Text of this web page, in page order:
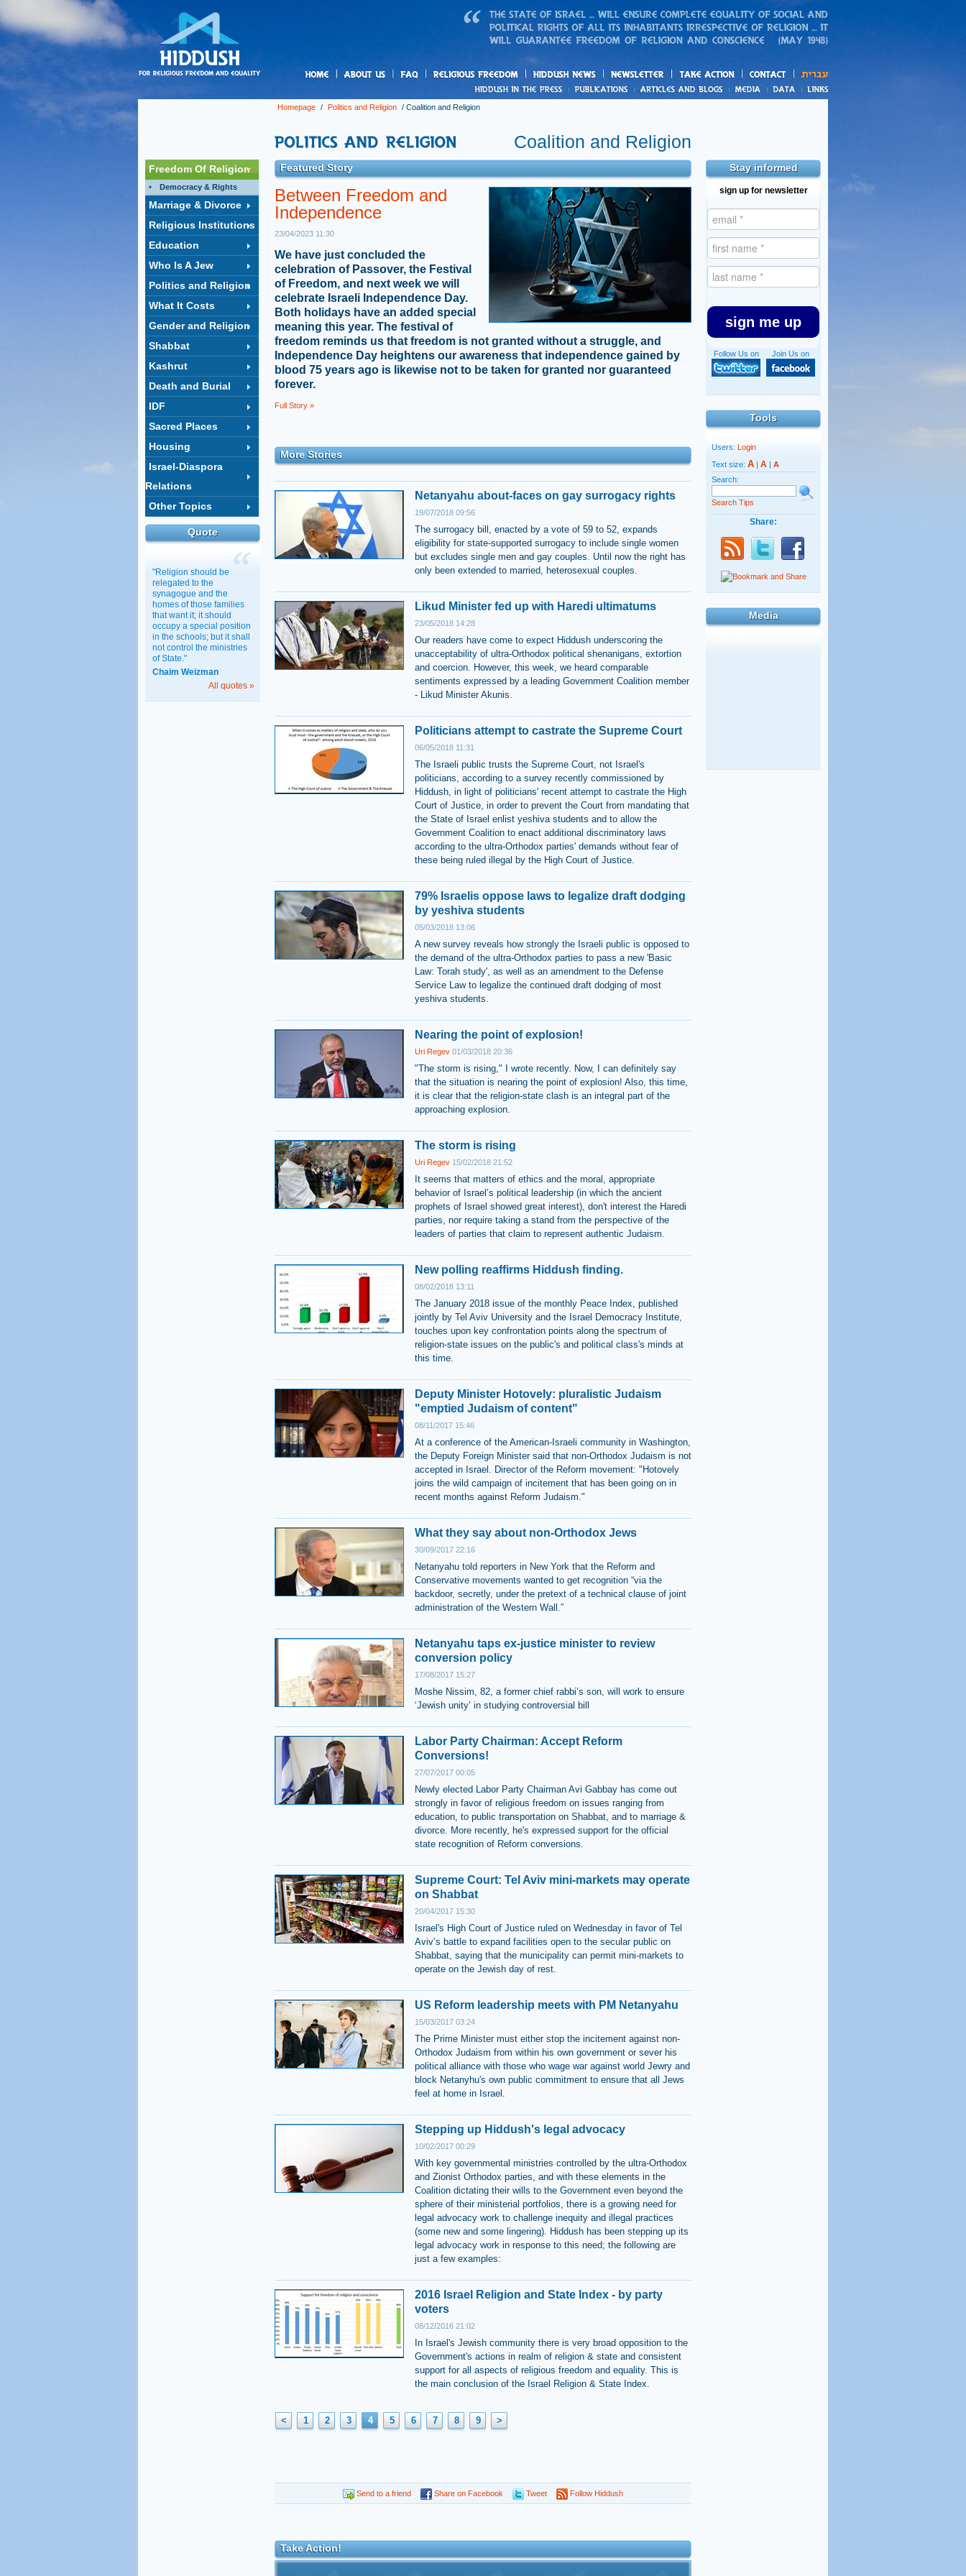
freedom News
action
and blogs
Homepage / Politics and Religion / Coalition and Religion
Coalition and Religion
Stay informed
sign up for newsletter
sign me up
Join Us on
Follow Us on
Tools
Users: Login
Text size: A | A | A
Search:
Search Tips
Share:
Media
Freedom Of Religion
Democracy & Rights
Marriage & Divorce
Religious Institutions
Education
Who Is A Jew
Politics and Religion
What It Costs
Gender and Religion
Shabbat
Kashrut
Death and Burial
IDF
Sacred Places
Housing
Israel-Diaspora
Relations
Other Topics
Quote
"Religion should be
relegated to the
synagogue and the
homes of those families
that want it; it should
occupy a special position
in the schools; but it shall
not control the ministries
of State."
Chaim Weizman
All quotes »
Featured Story
Between Freedom and
Independence
23/04/2023 11:30
We have just concluded the
celebration of Passover, the Festival
of Freedom, and next week we will
celebrate Israeli Independence Day.
Both holidays have an added special
meaning this year. The festival of
freedom reminds us that freedom is not granted without a struggle, and
Independence Day heightens our awareness that independence gained by
blood 75 years ago is likewise not to be taken for granted nor guaranteed
forever.
Full Story »
More Stories
Netanyahu about-faces on gay surrogacy rights
19/07/2018 09:56
The surrogacy bill, enacted by a vote of 59 to 52, expands
eligibility for state-supported surrogacy to include single women
but excludes single men and gay couples. Until now the right has
only been extended to married, heterosexual couples.
Likud Minister fed up with Haredi ultimatums
23/05/2018 14:28
Our readers have come to expect Hiddush underscoring the
unacceptability of ultra-Orthodox political shenanigans, extortion
and coercion. However, this week, we heard comparable
sentiments expressed by a leading Government Coalition member
- Likud Minister Akunis.
Politicians attempt to castrate the Supreme Court
06/05/2018 11:31
The Israeli public trusts the Supreme Court, not Israel's
politicians, according to a survey recently commissioned by
Hiddush, in light of politicians' recent attempt to castrate the High
Court of Justice, in order to prevent the Court from mandating that
the State of Israel enlist yeshiva students and to allow the
Government Coalition to enact additional discriminatory laws
according to the ultra-Orthodox parties' demands without fear of
these being ruled illegal by the High Court of Justice.
79% Israelis oppose laws to legalize draft dodging
by yeshiva students
05/03/2018 13:06
A new survey reveals how strongly the Israeli public is opposed to
the demand of the ultra-Orthodox parties to pass a new 'Basic
Law: Torah study', as well as an amendment to the Defense
Service Law to legalize the continued draft dodging of most
yeshiva students.
Nearing the point of explosion!
Uri Regev 01/03/2018 20:36
"The storm is rising," I wrote recently. Now, I can definitely say
that the situation is nearing the point of explosion! Also, this time,
it is clear that the religion-state clash is an integral part of the
approaching explosion.
The storm is rising
Uri Regev 15/02/2018 21:52
It seems that matters of ethics and the moral, appropriate
behavior of Israel’s political leadership (in which the ancient
prophets of Israel showed great interest), don't interest the Haredi
parties, nor require taking a stand from the perspective of the
leaders of parties that claim to represent authentic Judaism.
New polling reaffirms Hiddush finding.
08/02/2018 13:11
The January 2018 issue of the monthly Peace Index, published
jointly by Tel Aviv University and the Israel Democracy Institute,
touches upon key confrontation points along the spectrum of
religion-state issues on the public's and political class's minds at
this time.
Deputy Minister Hotovely: pluralistic Judaism
"emptied Judaism of content"
08/11/2017 15:46
At a conference of the American-Israeli community in Washington,
the Deputy Foreign Minister said that non-Orthodox Judaism is not
accepted in Israel. Director of the Reform movement: "Hotovely
joins the wild campaign of incitement that has been going on in
recent months against Reform Judaism."
What they say about non-Orthodox Jews
30/09/2017 22:16
Netanyahu told reporters in New York that the Reform and
Conservative movements wanted to get recognition “via the
backdoor, secretly, under the pretext of a technical clause of joint
administration of the Western Wall.”
Netanyahu taps ex-justice minister to review
conversion policy
17/08/2017 15:27
Moshe Nissim, 82, a former chief rabbi’s son, will work to ensure
‘Jewish unity’ in studying controversial bill
Labor Party Chairman: Accept Reform
Conversions!
27/07/2017 00:05
Newly elected Labor Party Chairman Avi Gabbay has come out
strongly in favor of religious freedom on issues ranging from
education, to public transportation on Shabbat, and to marriage &
divorce. More recently, he's expressed support for the official
state recognition of Reform conversions.
Supreme Court: Tel Aviv mini-markets may operate
on Shabbat
20/04/2017 15:30
Israel's High Court of Justice ruled on Wednesday in favor of Tel
Aviv’s battle to expand facilities open to the secular public on
Shabbat, saying that the municipality can permit mini-markets to
operate on the Jewish day of rest.
US Reform leadership meets with PM Netanyahu
15/03/2017 03:24
The Prime Minister must either stop the incitement against non-
Orthodox Judaism from within his own government or sever his
political alliance with those who wage war against world Jewry and
block Netanyhu's own public commitment to ensure that all Jews
feel at home in Israel.
Stepping up Hiddush's legal advocacy
10/02/2017 00:29
With key governmental ministries controlled by the ultra-Orthodox
and Zionist Orthodox parties, and with these elements in the
Coalition dictating their wills to the Government even beyond the
sphere of their ministerial portfolios, there is a growing need for
legal advocacy work to challenge inequity and illegal practices
(some new and some lingering). Hiddush has been stepping up its
legal advocacy work in response to this need; the following are
just a few examples:
2016 Israel Religion and State Index - by party
voters
08/12/2016 21:02
In Israel's Jewish community there is very broad opposition to the
Government's actions in realm of religion & state and consistent
support for all aspects of religious freedom and equality. This is
the main conclusion of the Israel Religion & State Index.
< 1 2 3 4 5 6 7 8 9 >
Send to a friend Share on Facebook Tweet Follow Hiddush
Take Action!